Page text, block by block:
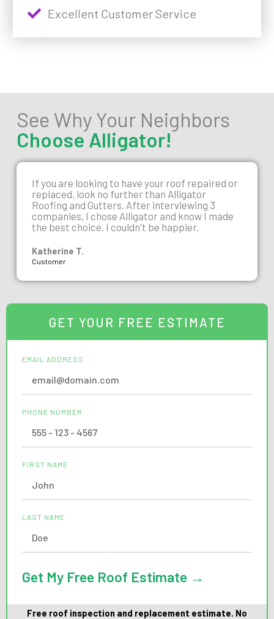
Excellent Customer Service
See Why Your Neighbors
Choose Alligator!
If you are looking to have your roof repaired or
replaced, look no further than Alligator
Roofing and Gutters. After interviewing 3
companies, I chose Alligator and know I made
the best choice. I couldn't be happier.
Katherine T.
Customer
GET YOUR FREE ESTIMATE
EMAIL ADDRESS
PHONE NUMBER
FIRST NAME
LAST NAME
Get My Free Roof Estimate →
Free roof inspection and replacement estimate. No